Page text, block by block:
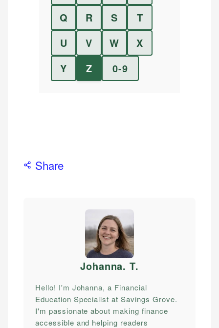
Q
R S
T
U
V W
X
Y
Z 0-9
Share
Johanna. T.
Hello! I'm Johanna, a Financial
Education Specialist at Savings Grove.
I'm passionate about making finance
accessible and helping readers